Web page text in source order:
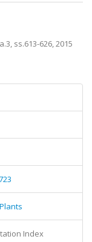
ss.613-626, 2015
Index